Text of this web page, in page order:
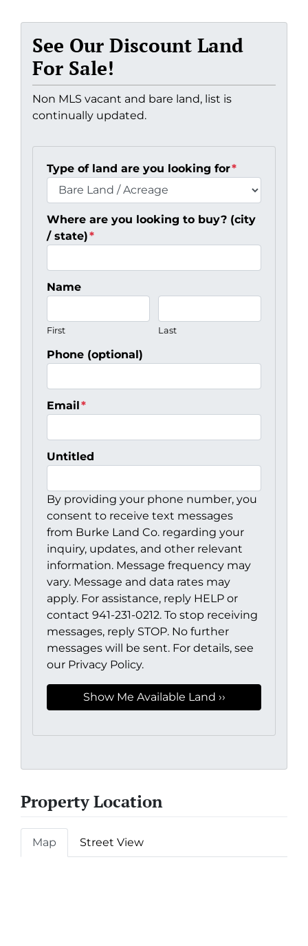
See Our Discount Land
For Sale!
Non MLS vacant and bare land, list is
continually updated.
Type of land are you looking for*
Where are you looking to buy? (city
/ state)*
Name
First Last
Phone (optional)
Email*
Untitled
By providing your phone number, you
consent to receive text messages
from Burke Land Co. regarding your
inquiry, updates, and other relevant
information. Message frequency may
vary. Message and data rates may
apply. For assistance, reply HELP or
contact 941-231-0212. To stop receiving
messages, reply STOP. No further
messages will be sent. For details, see
our Privacy Policy.
Property Location
Map Street View